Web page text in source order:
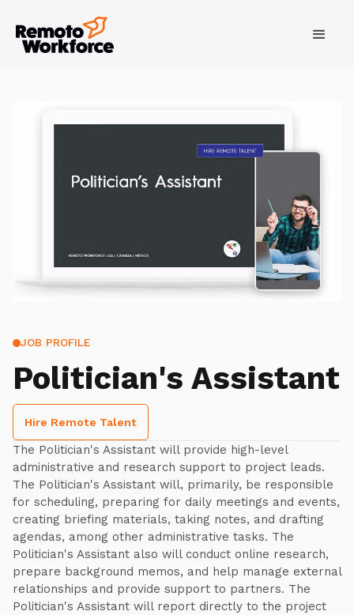
JOB PROFILE
Politician's Assistant
Hire Remote Talent
The Politician's Assistant will provide high-level
administrative and research support to project leads.
The Politician's Assistant will, primarily, be responsible
for scheduling, preparing for daily meetings and events,
creating briefing materials, taking notes, and drafting
agendas, among other administrative tasks. The
Politician's Assistant also will conduct online research,
prepare background memos, and help manage external
relationships and provide support to partners. The
Politician's Assistant will report directly to the project